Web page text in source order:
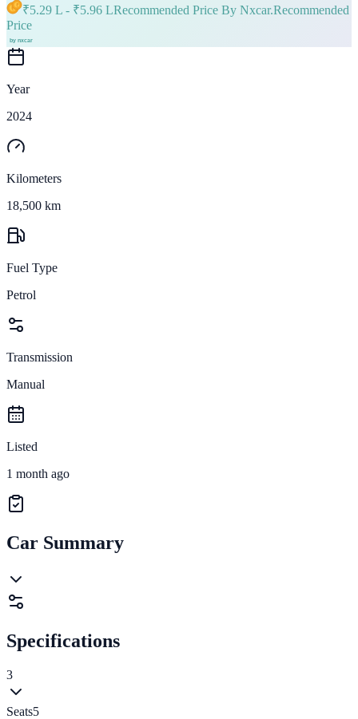
₹5.29 L - ₹5.96 LRecommended Price By Nxcar.Recommended
Price
Year
2024
Kilometers
18,500 km
Fuel Type
Petrol
Transmission
Manual
Listed
1 month ago
Car Summary
Specifications
3
Seats5